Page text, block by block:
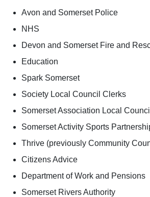
Avon and Somerset Police
NHS
Devon and Somerset Fire and
Education
Spark Somerset
Society Local Council Clerks
Somerset Association Local
Somerset Activity Sports
Thrive (previously Community
Citizens Advice
Department of Work and Pensions
Somerset Rivers Authority